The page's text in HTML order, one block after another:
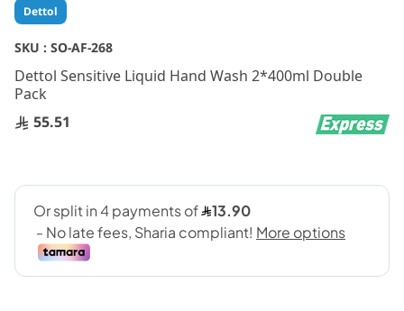
Dettol
SKU : SO-AF-268
Dettol Sensitive Liquid Hand Wash 2*400ml Double
Pack
55.51
Skip
to
the
of
the
images
gallery